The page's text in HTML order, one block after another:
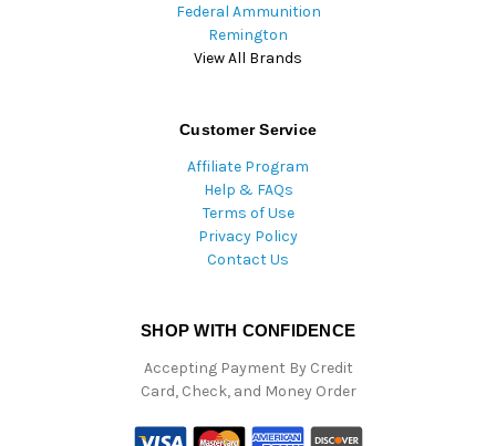
Federal Ammunition
Remington
View All Brands
Customer Service
Affiliate Program
Help & FAQs
Terms of Use
Privacy Policy
Contact Us
SHOP WITH CONFIDENCE
Accepting Payment By Credit
Card, Check, and Money Order